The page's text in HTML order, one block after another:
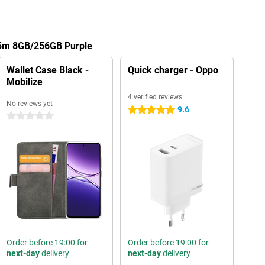
8GB/256GB Purple
Wallet Case Black -
Mobilize
No reviews yet
0 stars
Order before 19:00 for
next-daydelivery
Quick charger - Oppo
4 verified reviews
5 stars 9.6
Order before 19:00 for
next-daydelivery